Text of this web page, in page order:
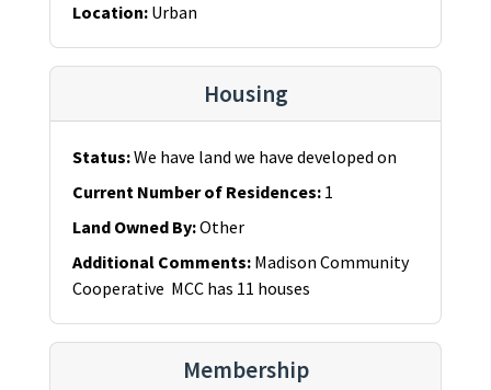
Location: Urban
Housing
Status:We have land we have developed on
Current Number of Residences: 1
Land Owned By:Other
Additional Comments: Madison Community
Cooperative MCC has 11 houses
Membership